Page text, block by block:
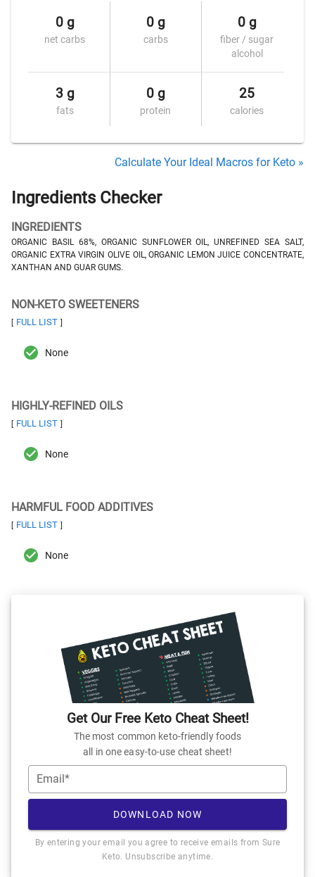
0 g
net carbs
0 g
carbs
0 g
fiber / sugar
alcohol
3 g
fats
0 g
protein
25
calories
Calculate Your Ideal Macros for Keto »
Ingredients Checker
INGREDIENTS
ORGANIC BASIL 68%, ORGANIC SUNFLOWER OIL, UNREFINED SEA SALT,
ORGANIC EXTRA VIRGIN OLIVE OIL, ORGANIC LEMON JUICE CONCENTRATE,
XANTHAN AND GUAR GUMS.
NON-KETO SWEETENERS
[ FULL LIST ]
None
HIGHLY-REFINED OILS
[ FULL LIST ]
None
HARMFUL FOOD ADDITIVES
[ FULL LIST ]
None
Get Our Free Keto Cheat Sheet!
The most common keto-friendly foods
all in one easy-to-use cheat sheet!
Email*
DOWNLOAD NOW
By entering your email you agree to receive emails from Sure
Keto. Unsubscribe anytime.